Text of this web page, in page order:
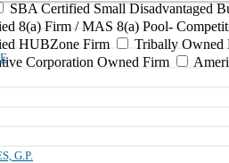
SBA Certified Small Disadvantaged
8(a) Firm / MAS 8(a) Pool-
HUBZone Firm
Tribally Owned
Corporation Owned Firm
G.P.